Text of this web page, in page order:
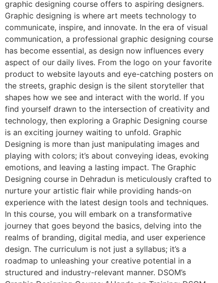
graphic designing course offers to aspiring designers.
Graphic designing is where art meets technology to
communicate, inspire, and innovate. In the era of visual
communication, a professional graphic designing course
has become essential, as design now influences every
aspect of our daily lives. From the logo on your favorite
product to website layouts and eye-catching posters on
the streets, graphic design is the silent storyteller that
shapes how we see and interact with the world. If you
find yourself drawn to the intersection of creativity and
technology, then exploring a Graphic Designing course
is an exciting journey waiting to unfold. Graphic
Designing is more than just manipulating images and
playing with colors; it’s about conveying ideas, evoking
emotions, and leaving a lasting impact. The Graphic
Designing course in Dehradun is meticulously crafted to
nurture your artistic flair while providing hands-on
experience with the latest design tools and techniques.
In this course, you will embark on a transformative
journey that goes beyond the basics, delving into the
realms of branding, digital media, and user experience
design. The curriculum is not just a syllabus; it’s a
roadmap to unleashing your creative potential in a
structured and industry-relevant manner. DSOM’s